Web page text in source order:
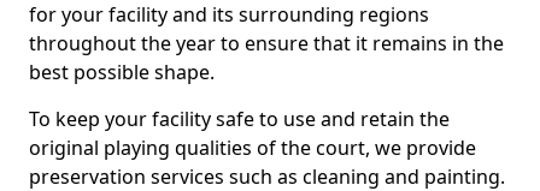
for your facility and its surrounding regions
throughout the year to ensure that it remains in the
best possible shape.
To keep your facility safe to use and retain the
original playing qualities of the court, we provide
preservation services such as cleaning and painting.